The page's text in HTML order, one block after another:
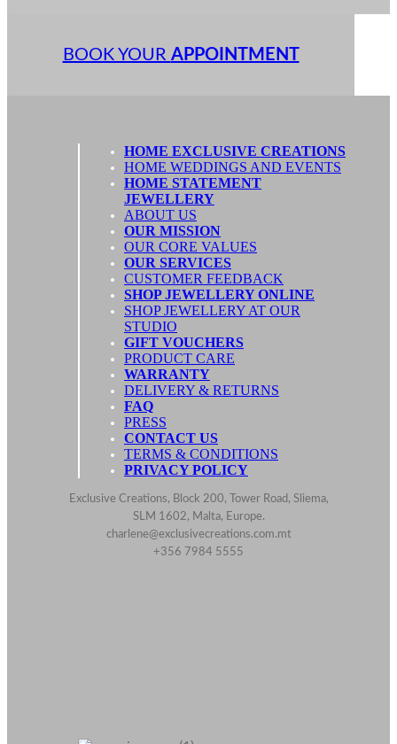
BOOK YOUR APPOINTMENT
HOME EXCLUSIVE CREATIONS
HOME WEDDINGS AND EVENTS
HOME STATEMENT
JEWELLERY
ABOUT US
OUR MISSION
OUR CORE VALUES
OUR SERVICES
CUSTOMER FEEDBACK
SHOP JEWELLERY ONLINE
SHOP JEWELLERY AT OUR
STUDIO
GIFT VOUCHERS
PRODUCT CARE
WARRANTY
DELIVERY & RETURNS
FAQ
PRESS
CONTACT US
TERMS & CONDITIONS
PRIVACY POLICY
Exclusive Creations, Block 200, Tower Road, Sliema,
SLM 1602, Malta, Europe.
charlene@exclusivecreations.com.mt
+356 7984 5555